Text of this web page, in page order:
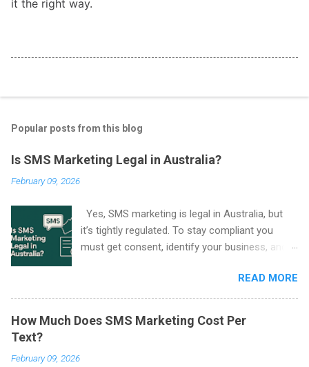
it the right way.
Popular posts from this blog
Is SMS Marketing Legal in Australia?
February 09, 2026
Yes, SMS marketing is legal in Australia, but
it’s tightly regulated. To stay compliant you
must get consent, identify your business, and
marketing SMS. These rules come from the
Spam Act 2003 and are enforced by the
Australian Communications and Media
READ MORE
How Much Does SMS Marketing Cost Per
Text?
February 09, 2026